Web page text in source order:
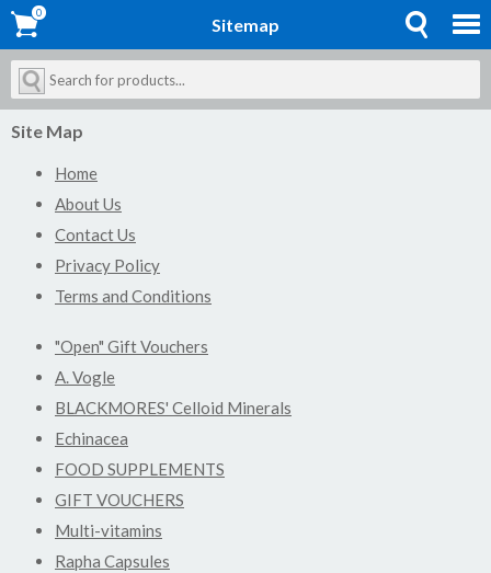
Sitemap
0
0
Site Map
Home
About Us
Contact Us
Privacy Policy
Terms and Conditions
"Open" Gift Vouchers
A. Vogle
BLACKMORES' Celloid Minerals
Echinacea
FOOD SUPPLEMENTS
GIFT VOUCHERS
Multi-vitamins
Rapha Capsules